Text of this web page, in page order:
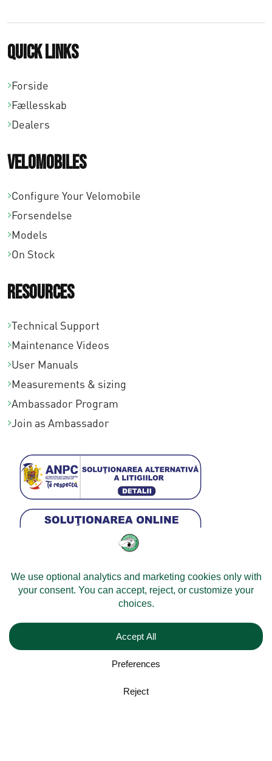
Quick links
Forside
Fællesskab
Dealers
Velomobiles
Configure Your Velomobile
Forsendelse
Models
On Stock
Resources
Technical Support
Maintenance Videos
User Manuals
Measurements & sizing
Ambassador Program
Join as Ambassador